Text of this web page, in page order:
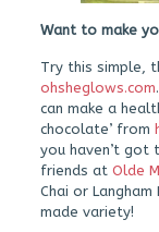
Want to make
Try this simple,
ohsheglows.com
can make a
chocolate’ from
you haven’t
friends at Olde
Chai or
made variety!